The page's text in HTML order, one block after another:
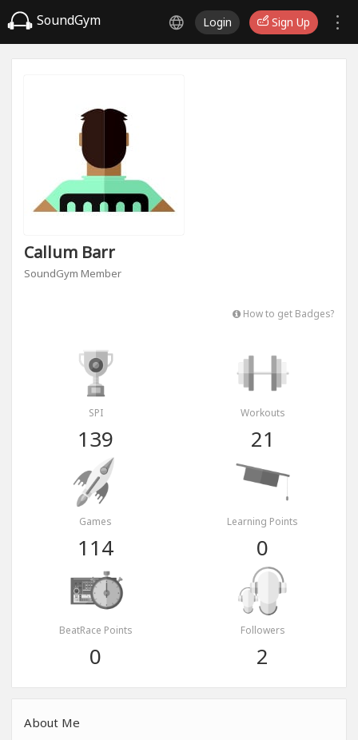
SoundGym Login Sign Up
Callum Barr
SoundGym Member
How to get Badges?
SPI
139
Workouts
21
Games
114
Learning Points
0
BeatRace Points
0
Followers
2
About Me